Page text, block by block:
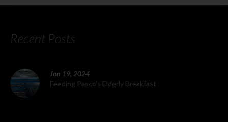
Recent Posts
Jan 19, 2024
Feeding Pasco's Elderly Breakfast